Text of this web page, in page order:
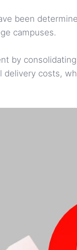
been
campuses.
by
costs,